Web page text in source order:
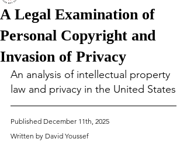
A Legal Examination of
Personal Copyright and
Invasion of Privacy
An analysis of intellectual property
law and privacy in the United States
Published December 11th, 2025
Written by David Youssef